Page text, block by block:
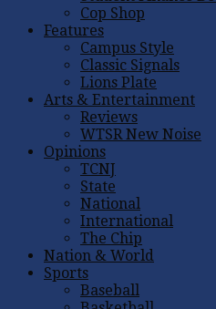
Cop Shop
Features
Campus Style
Classic Signals
Lions Plate
Arts & Entertainment
Reviews
WTSR New Noise
Opinions
TCNJ
State
National
International
The Chip
Nation & World
Sports
Baseball